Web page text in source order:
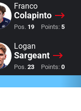
Franco
Colapinto
Pos. 19 Points: 5
Logan
Sargeant
Pos. 23 Points: 0